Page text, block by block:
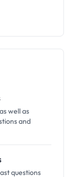
well as
and
questions